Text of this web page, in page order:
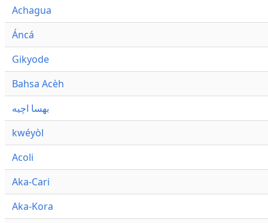
Achagua
Áncá
Gikyode
Bahsa Acèh
بهسا اچيه
kwéyòl
Acoli
Aka-Cari
Aka-Kora